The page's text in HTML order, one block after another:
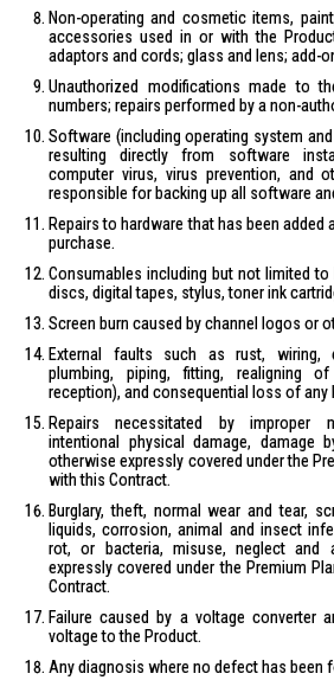
Non-operating and cosmetic items,
accessories used in or with the
adaptors and cords; glass and lens; add-
Unauthorized modifications made to
numbers; repairs performed by a non-
Software (including operating system
resulting directly from software
computer virus, virus prevention, and
responsible for backing up all software
Repairs to hardware that has been added
purchase.
Consumables including but not limited
discs, digital tapes, stylus, toner ink
Screen burn caused by channel logos or
External faults such as rust, wiring,
plumbing, piping, fitting, realigning
reception), and consequential loss of any
Repairs necessitated by improper
intentional physical damage, damage
otherwise expressly covered under the
with this Contract.
Burglary, theft, normal wear and tear,
liquids, corrosion, animal and insect
rot, or bacteria, misuse, neglect and
expressly covered under the Premium
Contract.
Failure caused by a voltage converter
voltage to the Product.
Any diagnosis where no defect has been